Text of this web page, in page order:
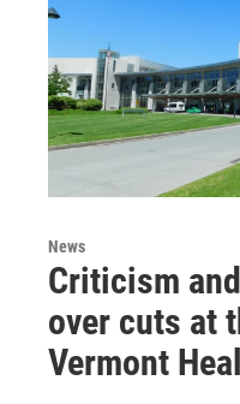
News
Criticism
over cuts at
Vermont